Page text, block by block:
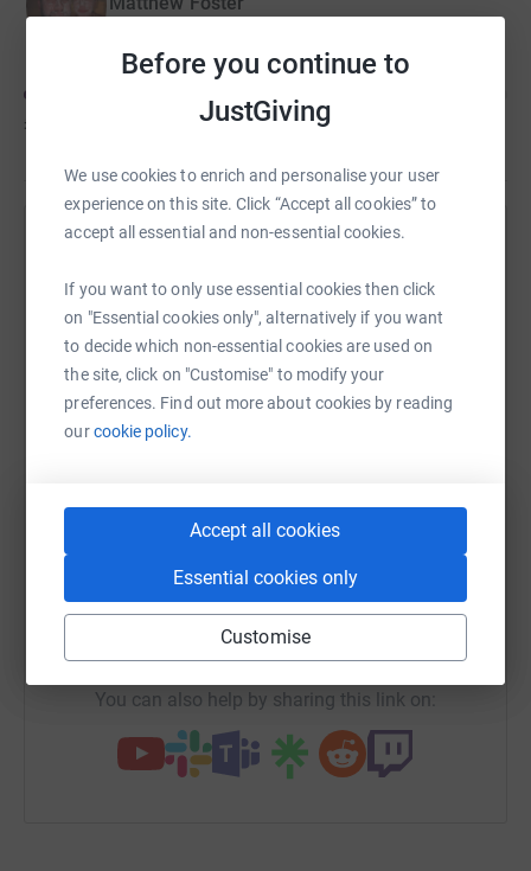
Before you continue to
JustGiving
We use cookies to enrich and personalise your user
experience on this site. Click “Accept all cookies” to
accept all essential and non-essential cookies.
If you want to only use essential cookies then click
on "Essential cookies only", alternatively if you want
to decide which non-essential cookies are used on
the site, click on "Customise" to modify your
preferences. Find out more about cookies by reading
ourcookie policy.
Accept all cookies
Essential cookies only
Customise
£926
Sharing this cause with your network could help
raise up to 5x more in donations. Select a
platform to make it happen:
Email TikTok
https://www.justgiving.com/team/
You can also help by sharing this link on: